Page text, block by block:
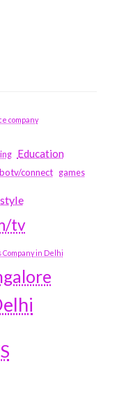
company
Education
connect games
tv
Company in Delhi